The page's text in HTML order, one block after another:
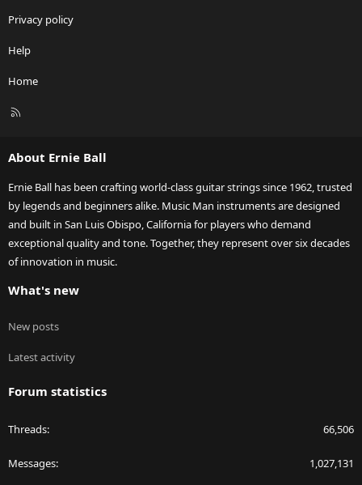
Privacy policy
Help
Home
R
About Ernie Ball
Ernie Ball has been crafting world-class guitar strings since 1962, trusted
by legends and beginners alike. Music Man instruments are designed
and built in San Luis Obispo, California for players who demand
exceptional quality and tone. Together, they represent over six decades
of innovation in music.
What's new
New posts
Latest activity
Forum statistics
Threads 66,506
Messages 1,027,131